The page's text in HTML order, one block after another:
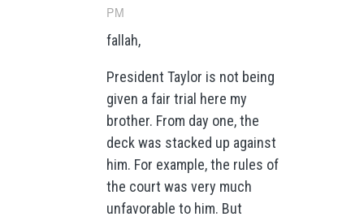
PM
fallah,
President Taylor is not being
given a fair trial here my
brother. From day one, the
deck was stacked up against
him. For example, the rules of
the court was very much
unfavorable to him. But